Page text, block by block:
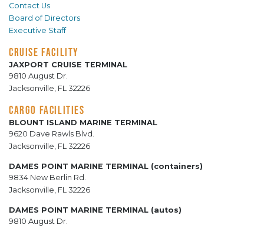
Contact Us
Board of Directors
Executive Staff
CRUISE FACILITY
JAXPORT CRUISE TERMINAL
9810 August Dr.
Jacksonville, FL 32226
CARGO FACILITIES
BLOUNT ISLAND MARINE TERMINAL
9620 Dave Rawls Blvd.
Jacksonville, FL 32226
DAMES POINT MARINE TERMINAL (containers)
9834 New Berlin Rd.
Jacksonville, FL 32226
DAMES POINT MARINE TERMINAL (autos)
9810 August Dr.